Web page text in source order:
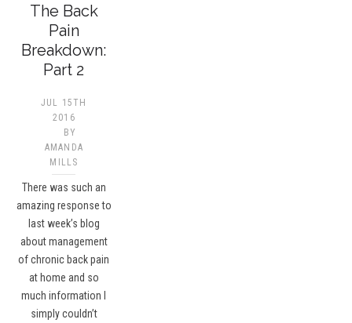
The Back
Pain
Breakdown:
Part 2
JUL 15TH
2016
BY
AMANDA
MILLS
There was such an
amazing response to
last week’s blog
about management
of chronic back pain
at home and so
much information I
simply couldn’t